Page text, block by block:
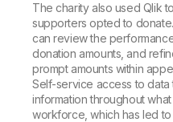
The charity also used Qlik
supporters opted to
can review the
donation amounts, and
prompt amounts within
Self-service access to data
information throughout
workforce, which has led